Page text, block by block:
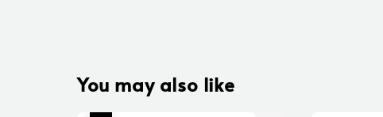
You may also like